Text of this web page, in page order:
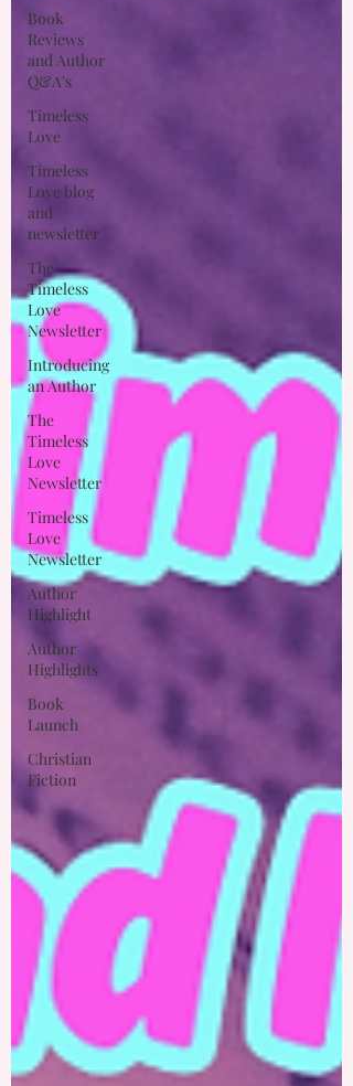
Book
Reviews
and Author
Q&A's
Timeless
Love
Timeless
Love blog
and
newsletter
The
Timeless
Love
Newsletter
Introducing
an Author
The
Timeless
Love
Newsletter
Timeless
Love
Newsletter
Author
Highlight
Author
Highlights
Book
Launch
Christian
Fiction